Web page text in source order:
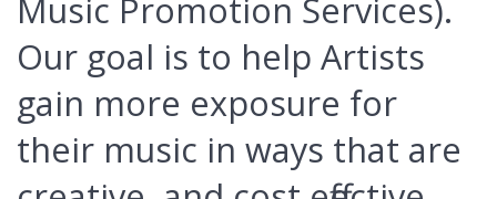
Music Promotion Services).
Our goal is to help Artists
gain more exposure for
their music in ways that are